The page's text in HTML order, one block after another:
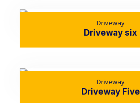
Driveway
Driveway six
Driveway
Driveway Five